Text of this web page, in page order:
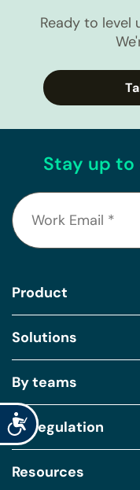
Accessibility
Ready to level
Stay up to
Product
Solutions
By teams
By regulation
Resources